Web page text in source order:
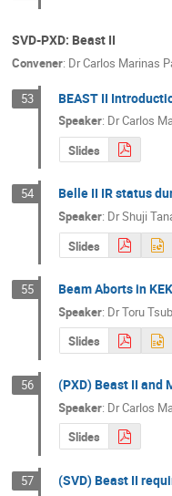
SVD-PXD: Beast II
Convener: DrCarlos Marinas
53 BEAST II
Speaker: DrCarlos
Slides
54 Belle II IR status
Speaker: DrShuji
Slides
55 Beam Aborts in
Speaker: DrToru
Slides
56 (PXD) Beast II and
Speaker: DrCarlos
Slides
57 (SVD) Beast II